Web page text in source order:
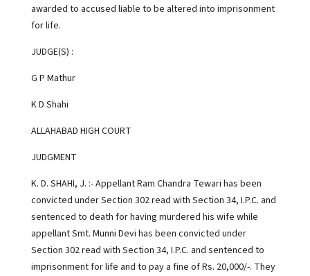
awarded to accused liable to be altered into imprisonment
for life.
JUDGE(S) :
G P Mathur
K D Shahi
ALLAHABAD HIGH COURT
JUDGMENT
K. D. SHAHI, J. :- Appellant Ram Chandra Tewari has been
convicted under Section 302 read with Section 34, I.P.C. and
sentenced to death for having murdered his wife while
appellant Smt. Munni Devi has been convicted under
Section 302 read with Section 34, I.P.C. and sentenced to
imprisonment for life and to pay a fine of Rs. 20,000/-. They